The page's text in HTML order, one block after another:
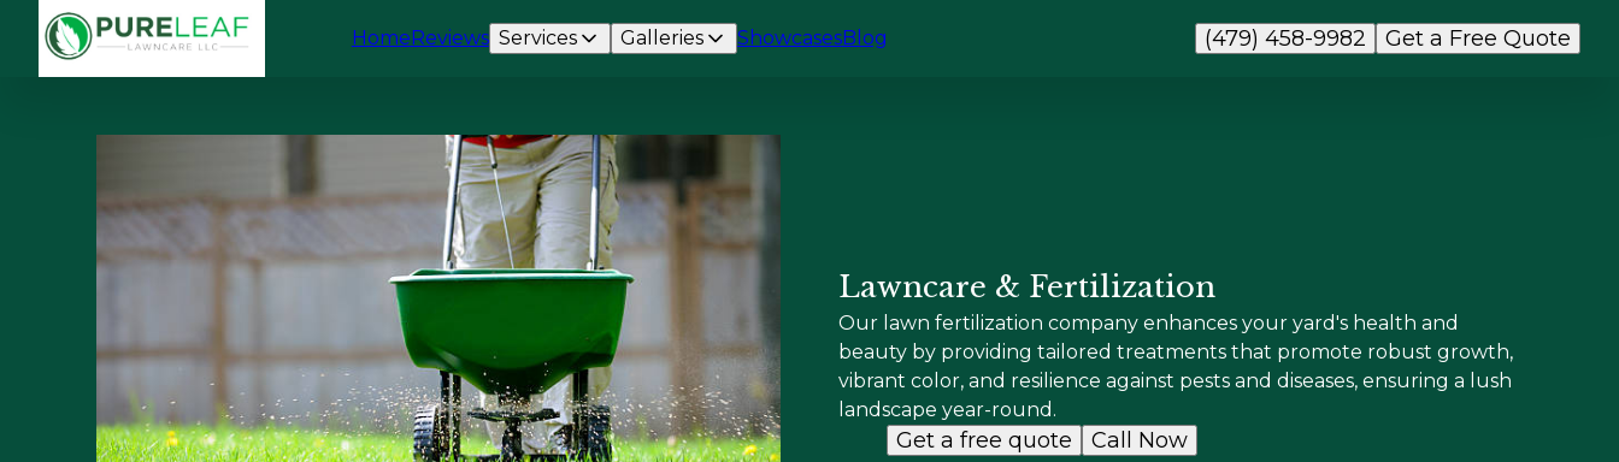
HomeReviews Services Galleries ShowcasesBlog Get a Free Quote
(479) 458-9982
Lawncare & Fertilization
Our lawn fertilization company enhances your yard's health and
beauty by providing tailored treatments that promote robust growth,
vibrant color, and resilience against pests and diseases, ensuring a lush
landscape year-round.
Get a free quote Call Now